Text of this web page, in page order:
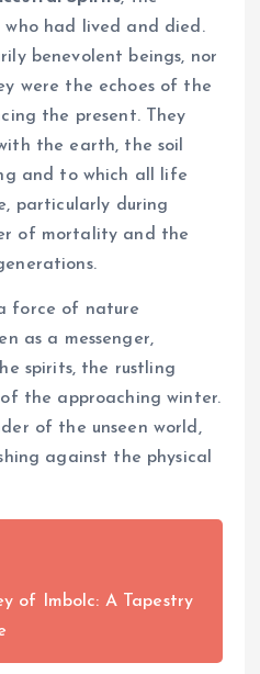
who had lived and died.
benevolent beings, nor
were the echoes of the
the present. They
the earth, the soil
and to which all life
particularly during
of mortality and the
force of nature
as a messenger,
spirits, the rustling
the approaching winter.
of the unseen world,
against the physical
of Imbolc: A Tapestry